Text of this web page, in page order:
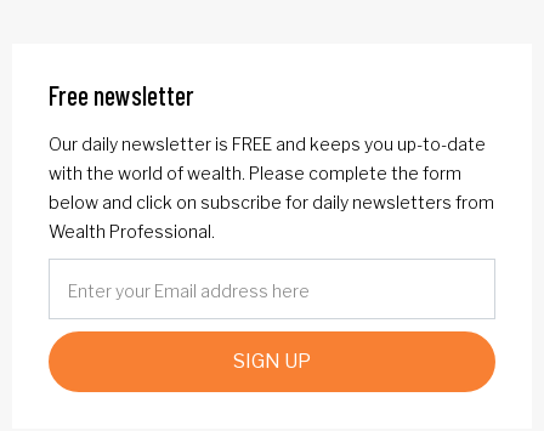
Free newsletter
Our daily newsletter is FREE and keeps you up-to-date
with the world of wealth. Please complete the form
below and click on subscribe for daily newsletters from
Wealth Professional.
SIGN UP